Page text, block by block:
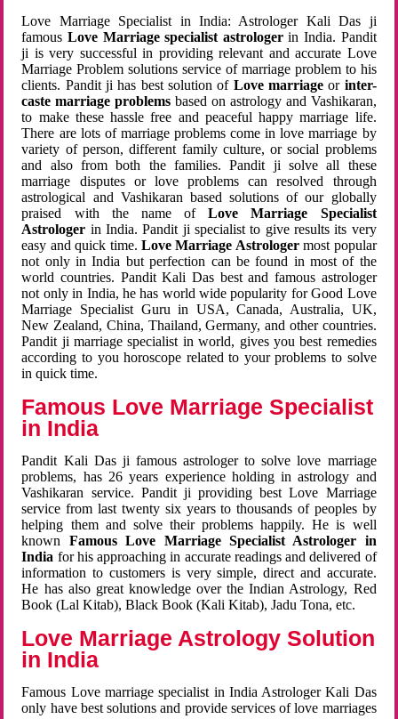
Love Marriage Specialist in India: Astrologer Kali Das ji
famousLove Marriage specialist astrologerin India. Pandit
ji is very successful in providing relevant and accurate Love
Marriage Problem solutions service of marriage problem to his
clients. Pandit ji has best solution of Love marriageor inter-
caste marriage problems based on astrology and Vashikaran,
to make these hassle free and peaceful happy marriage life.
There are lots of marriage problems come in love marriage by
variety of person, different family culture, or social problems
and also from both the families. Pandit ji solve all these
marriage disputes or love problems can resolved through
astrological and Vashikaran based solutions of our globally
praised with the name ofLove Marriage Specialist
Astrologer in India. Pandit ji specialist to give results its very
easy and quick time. Love Marriage Astrologermost popular
not only in India but perfection can be found in most of the
world countries. Pandit Kali Das best and famous astrologer
not only in India, he has world wide popularity for Good Love
Marriage Specialist Guru in USA, Canada, Australia, UK,
New Zealand, China, Thailand, Germany, and other countries.
Pandit ji marriage specialist in world, gives you best remedies
according to you horoscope related to your problems to solve
in quick time.
Famous Love Marriage Specialist
in India
Pandit Kali Das ji famous astrologer to solve love marriage
problems, has 26 years experience holding in astrology and
Vashikaran service. Pandit ji providing best Love Marriage
service from last twenty six years to thousands of peoples by
helping them and solve their problems happily. He is well
known Famous Love Marriage Specialist Astrologer in
India for his approaching in accurate readings and delivered of
information to customers is very simple, direct and accurate.
He has also great knowledge over the Indian Astrology, Red
Book (Lal Kitab), Black Book (Kali Kitab), Jadu Tona, etc.
Love Marriage Astrology Solution
in India
Famous Love marriage specialist in India Astrologer Kali Das
only have best solutions and provide services of love marriages